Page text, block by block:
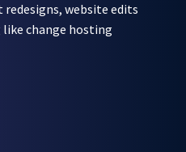
website edits
change hosting